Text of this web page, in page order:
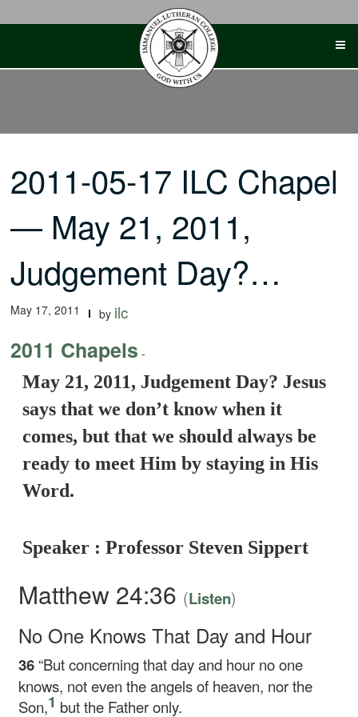
2011-05-17 ILC Chapel
— May 21, 2011,
Judgement Day?…
May 17, 2011 by ilc
2011 Chapels -
May 21, 2011, Judgement Day? Jesus
says that we don’t know when it
comes, but that we should always be
ready to meet Him by staying in His
Word.
Speaker : Professor Steven Sippert
Matthew 24:36 (Listen)
No One Knows That Day and Hour
36 “But concerning that day and hour no one
knows, not even the angels of heaven, nor the
Son,1 but the Father only.